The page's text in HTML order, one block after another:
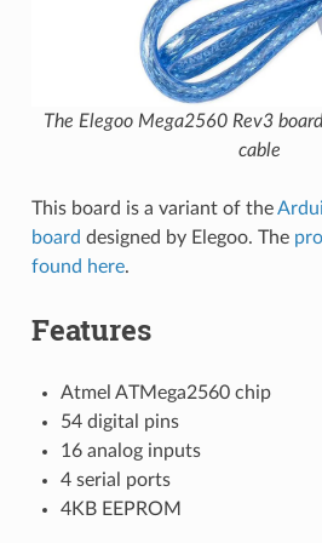
The Elegoo Mega2560 Rev3
cable
This board is a variant of the
board designed by Elegoo. The
found here.
Features
Atmel ATMega2560 chip
54 digital pins
16 analog inputs
4 serial ports
4KB EEPROM